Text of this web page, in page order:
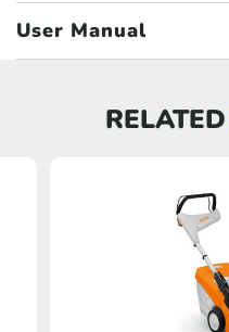
User Manual
RELATED